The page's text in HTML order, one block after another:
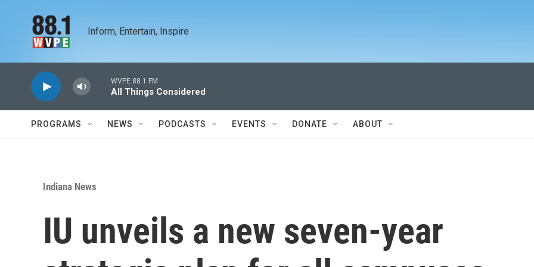
Inform, Entertain, Inspire
WVPE 88.1 FM
All Things Considered
PROGRAMS NEWS PODCASTS EVENTS DONATE ABOUT
Indiana News
IU unveils a new seven-year